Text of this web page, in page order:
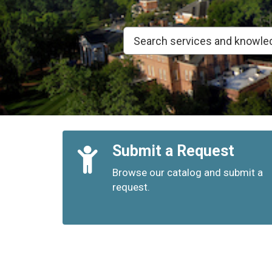
Quick
Links
Submit a Request
Browse our catalog and submit a
request.